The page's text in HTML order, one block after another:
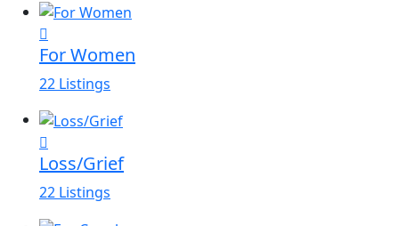
For Women
22 Listings
Loss/Grief
22 Listings